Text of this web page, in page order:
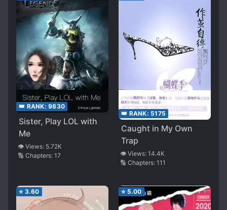
👑 RANK: 9830
Sister, Play LOL with
Me
👁️ Views: 5.72K
🔢 Chapters: 17
👑 RANK: 5175
Caught in My Own
Trap
👁️ Views: 14.4K
🔢 Chapters: 111
⭐ 3.60 ⭐ 5.00